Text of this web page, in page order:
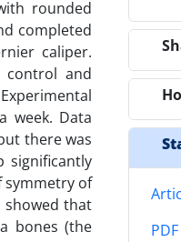
rounded
completed
caliper.
control and
week. Data
there was
significantly
symmetry of
showed that
bones (the